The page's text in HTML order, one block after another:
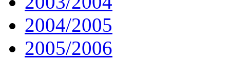
2004/2005
2005/2006